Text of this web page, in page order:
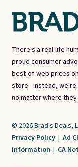
There's a real-life
proud consumer
best-of-web prices
store - instead,
no matter where they
© 2026 Brad's Deals,
Privacy Policy | Ad
Information | CA